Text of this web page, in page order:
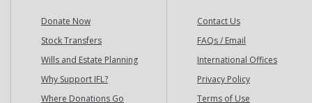
Donate Now
Stock Transfers
Wills and Estate Planning
Why Support IFL?
Where Donations Go
Contact Us
FAQs / Email
International Offices
Privacy Policy
Terms of Use